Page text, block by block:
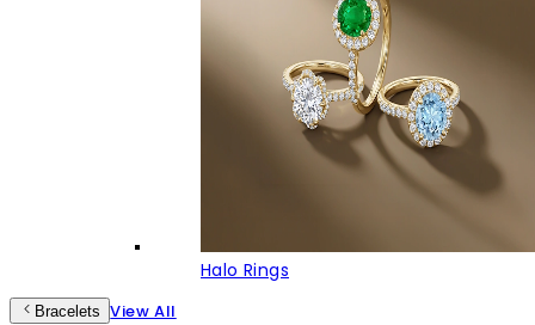
Halo Rings
Bracelets View All